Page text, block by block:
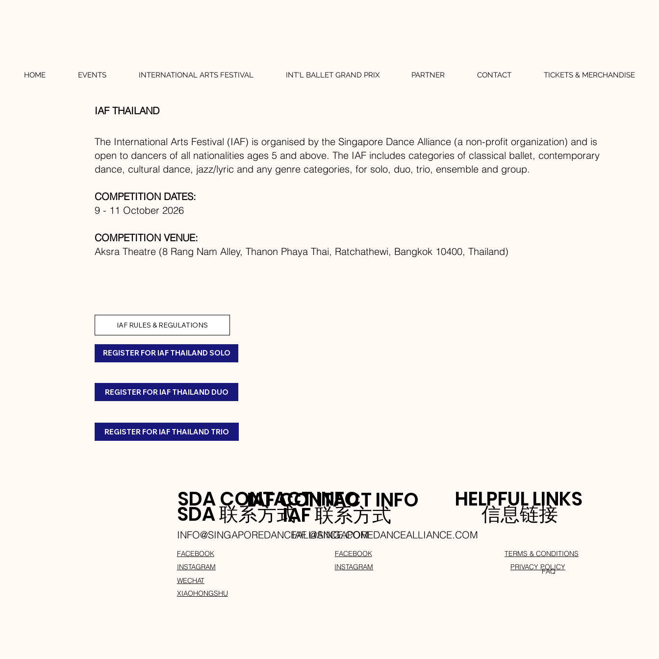
HOME EVENTS INTERNATIONAL ARTS FESTIVAL INT'L BALLET GRAND PRIX PARTNER CONTACT TICKETS & MERCHANDISE
IAF THAILAND
The International Arts Festival (IAF) is organised by the Singapore Dance Alliance (a non-profit organization) and is
open to dancers of all nationalities ages 5 and above. The IAF includes categories of classical ballet, contemporary
dance, cultural dance, jazz/lyric and any genre categories, for solo, duo, trio, ensemble and group.
COMPETITION DATES:
9 - 11 October 2026
COMPETITION VENUE:
Aksra Theatre (8 Rang Nam Alley, Thanon Phaya Thai, Ratchathewi, Bangkok 10400, Thailand)
IAF RULES & REGULATIONS
REGISTER FOR IAF THAILAND SOLO
REGISTER FOR IAF THAILAND DUO
REGISTER FOR IAF THAILAND TRIO
INFO@SINGAPOREDANCEALLIANCE.COM
SDA CONTACT INFO
SDA 联系方式
FACEBOOK
INSTAGRAM
WECHAT
XIAOHONGSHU
IAF CONTACT INFO
IAF 联系方式
IAF @SINGAPOREDANCEALLIANCE.COM
FACEBOOK
INSTAGRAM
TERMS & CONDITIONS
PRIVACY POLICY
HELPFUL LINKS
信息链接
FAQ